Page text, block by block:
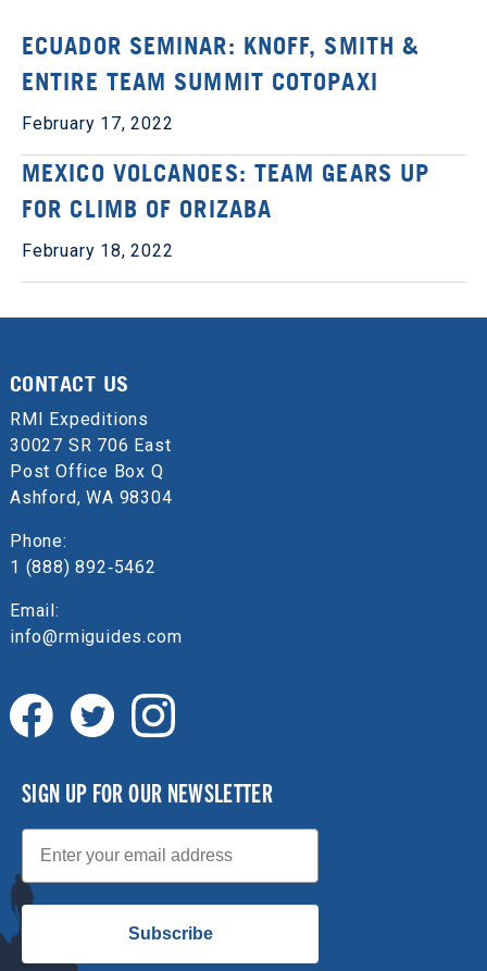
ECUADOR SEMINAR: KNOFF, SMITH &
ENTIRE TEAM SUMMIT COTOPAXI
February 17, 2022
MEXICO VOLCANOES: TEAM GEARS UP
FOR CLIMB OF ORIZABA
February 18, 2022
CONTACT US
RMI Expeditions
30027 SR 706 East
Post Office Box Q
Ashford, WA 98304
Phone:
1 (888) 892‑5462
Email:
info@rmiguides.com
SIGN UP FOR OUR NEWSLETTER
Email
Subscribe